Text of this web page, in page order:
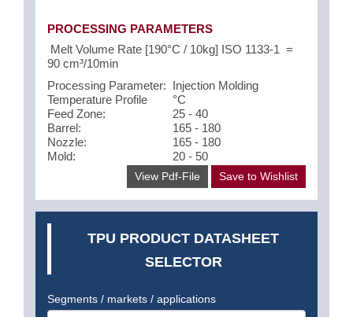
PROCESSING PARAMETERS
Melt Volume Rate [190°C / 10kg] ISO 1133-1 =
90 cm³/10min
Processing Parameter: Injection Molding
Temperature Profile
°C
Feed Zone:
25 - 40
Barrel:
165 - 180
Nozzle:
165 - 180
Mold:
20 - 50
View Pdf-File Save to Wishlist
TPU PRODUCT DATASHEET
SELECTOR
Segments / markets / applications